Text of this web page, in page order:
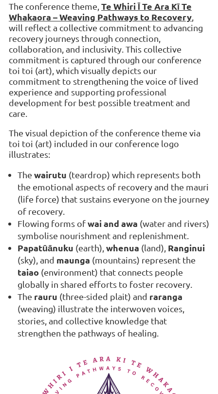
The conference theme, Te Whiri Ī Te Ara Kī Te
Whakaora – Weaving Pathways to Recovery
will reflect a collective commitment to advancing
recovery journeys through connection,
collaboration, and inclusivity. This collective
commitment is captured through our conference
toi toi (art), which visually depicts our
commitment to strengthening the voice of lived
experience and supporting professional
development for best possible treatment and
care.
The visual depiction of the conference theme via
toi toi (art) included in our conference logo
illustrates:
The wairutu (teardrop) which represents both
the emotional aspects of recovery and the mauri
(life force) that sustains everyone on the journey
of recovery.
Flowing forms ofwai and awa (water and rivers)
symbolise nourishment and replenishment.
Papatūānuku (earth), whenua (land), Ranginui
(sky), and maunga (mountains) represent the
taiao (environment) that connects people
globally in shared efforts to foster recovery.
The rauru (three-sided plait) and raranga
(weaving) illustrate the interwoven voices,
stories, and collective knowledge that
strengthen the pathways of healing.